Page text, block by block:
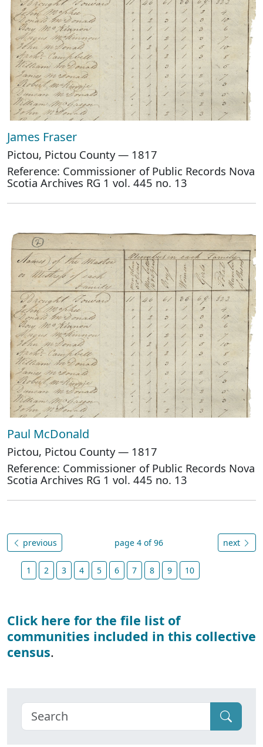
James Fraser
Pictou, Pictou County — 1817
Reference: Commissioner of Public Records Nova
Scotia Archives RG 1 vol. 445 no. 13
Paul McDonald
Pictou, Pictou County — 1817
Reference: Commissioner of Public Records Nova
Scotia Archives RG 1 vol. 445 no. 13
previous page 4 of 96 next
1 2 3 4 5 6 7 8 9 10
Click here for the file list of
communities included in this collective
census.